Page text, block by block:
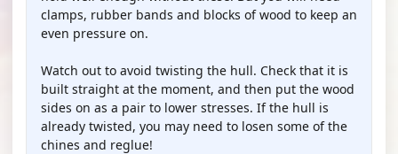
clamps, rubber bands and blocks of wood to keep an
even pressure on.
Watch out to avoid twisting the hull. Check that it is
built straight at the moment, and then put the wood
sides on as a pair to lower stresses. If the hull is
already twisted, you may need to losen some of the
chines and reglue!